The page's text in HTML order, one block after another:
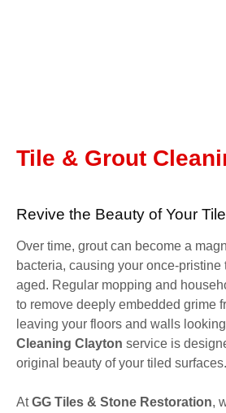
Tile & Grout
Revive the Beauty of Your
Over time, grout can become a
bacteria, causing your once-pristine
aged. Regular mopping and
to remove deeply embedded grime
leaving your floors and walls
Cleaning Clayton service is
original beauty of your tiled surfaces.
AtGG Tiles & Stone Restoration,